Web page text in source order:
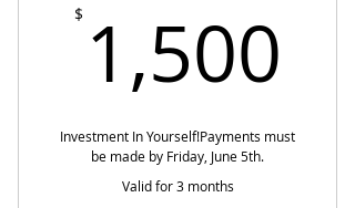
$ 1,500
Investment In Yourself!​​ Payments must
be made by Friday, June 5th.
Valid for 3 months